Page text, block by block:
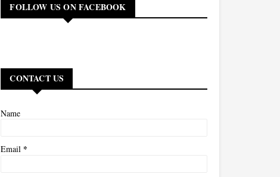
FOLLOW US ON FACEBOOK
CONTACT US
Name
Email *